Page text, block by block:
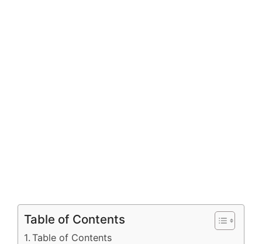
Table of Contents
Table of Contents